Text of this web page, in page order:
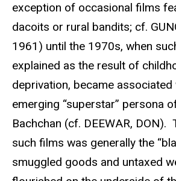
exception of occasional films
dacoits or rural bandits; cf.
1961) until the 1970s, when
explained as the result of
deprivation, became associated
emerging “superstar” persona
Bachchan (cf. DEEWAR, DON).
such films was generally the
smuggled goods and untaxed